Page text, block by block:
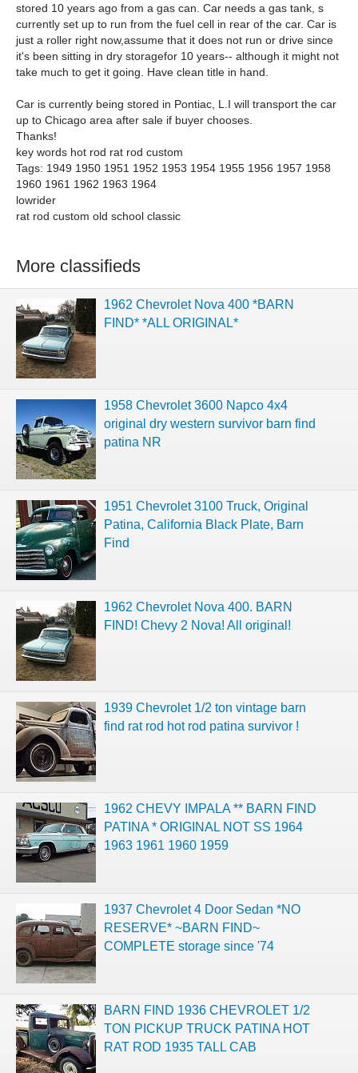
stored 10 years ago from a gas can. Car needs a gas tank, s
currently set up to run from the fuel cell in rear of the car. Car is
just a roller right now,assume that it does not run or drive since
it's been sitting in dry storagefor 10 years-- although it might not
take much to get it going. Have clean title in hand.
Car is currently being stored in Pontiac, L.I will transport the car
up to Chicago area after sale if buyer chooses.
Thanks!
key words hot rod rat rod custom
Tags: 1949 1950 1951 1952 1953 1954 1955 1956 1957 1958
1960 1961 1962 1963 1964
lowrider
rat rod custom old school classic
More classifieds
1962 Chevrolet Nova 400 *BARN
FIND* *ALL ORIGINAL*
1958 Chevrolet 3600 Napco 4x4
original dry western survivor barn find
patina NR
1951 Chevrolet 3100 Truck, Original
Patina, California Black Plate, Barn
Find
1962 Chevrolet Nova 400. BARN
FIND! Chevy 2 Nova! All original!
1939 Chevrolet 1/2 ton vintage barn
find rat rod hot rod patina survivor !
1962 CHEVY IMPALA ** BARN FIND
PATINA * ORIGINAL NOT SS 1964
1963 1961 1960 1959
1937 Chevrolet 4 Door Sedan *NO
RESERVE* ~BARN FIND~
COMPLETE storage since '74
BARN FIND 1936 CHEVROLET 1/2
TON PICKUP TRUCK PATINA HOT
RAT ROD 1935 TALL CAB